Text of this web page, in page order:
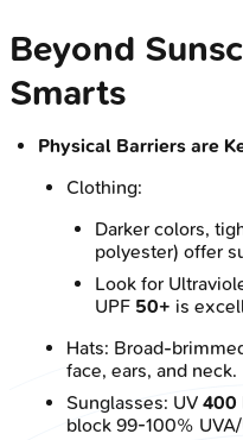
Beyond
Smarts
Physical Barriers are
Clothing:
Darker colors,
polyester) offer
Look for
UPF 50+ is
Hats: Broad-
face, ears, and neck.
Sunglasses: UV 400
block 99-100%